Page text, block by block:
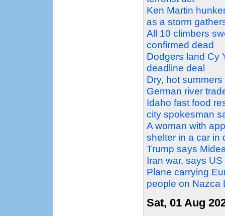
Ken Martin
as a storm
All 10 climbers
confirmed dead
Dodgers land Cy
deadline deal
Dry, hot
German river
Idaho fast food
city spokesman
A woman with
shelter in a car in
Trump says
Iran war, says
Plane carrying
people on Nazca
Sat, 01 Aug